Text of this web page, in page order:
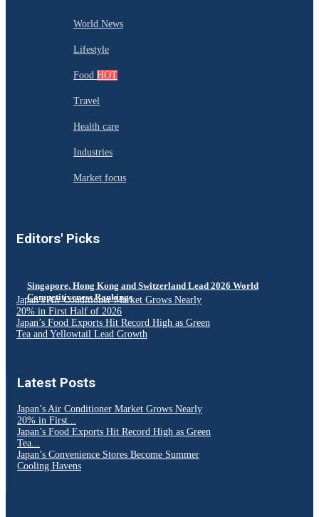
World News
Lifestyle
Food HOT
Travel
Health care
Industries
Market focus
Editors' Picks
Singapore, Hong Kong and Switzerland Lead 2026 World
Competitiveness Rankings
Japan’s Air Conditioner Market Grows Nearly
20% in First Half of 2026
Japan’s Food Exports Hit Record High as Green
Tea and Yellowtail Lead Growth
Latest Posts
Japan’s Air Conditioner Market Grows Nearly
20% in First...
Japan’s Food Exports Hit Record High as Green
Tea...
Japan’s Convenience Stores Become Summer
Cooling Havens